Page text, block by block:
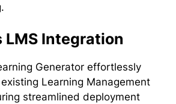
LMS Integration
Generator effortlessly
Learning Management
streamlined deployment